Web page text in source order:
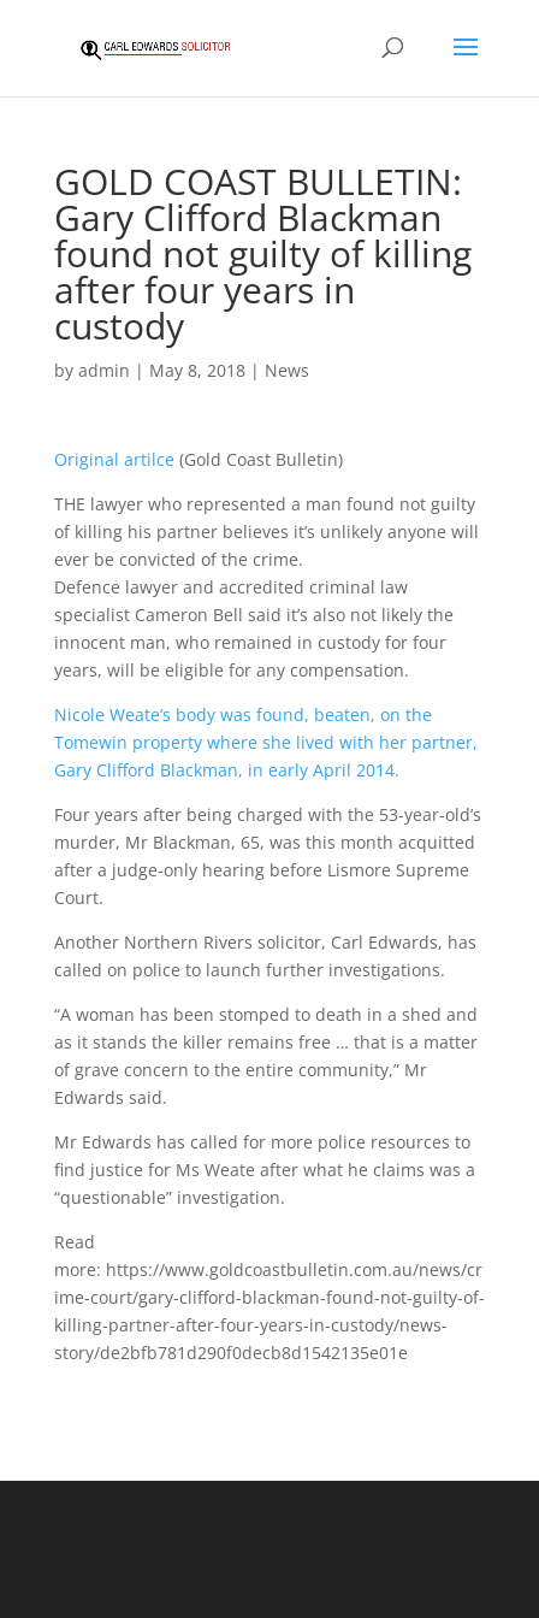
GOLD COAST BULLETIN:
Gary Clifford Blackman
found not guilty of killing
after four years in
custody
by admin | May 8, 2018| News
Original artilce(Gold Coast Bulletin)
THE lawyer who represented a man found not guilty
of killing his partner believes it’s unlikely anyone will
ever be convicted of the crime.
Defence lawyer and accredited criminal law
specialist Cameron Bell said it’s also not likely the
innocent man, who remained in custody for four
years, will be eligible for any compensation.
Nicole Weate’s body was found, beaten, on the
Tomewin property where she lived with her partner,
Gary Clifford Blackman, in early April 2014.
Four years after being charged with the 53-year-old’s
murder, Mr Blackman, 65, was this month acquitted
after a judge-only hearing before Lismore Supreme
Court.
Another Northern Rivers solicitor, Carl Edwards, has
called on police to launch further investigations.
“A woman has been stomped to death in a shed and
as it stands the killer remains free … that is a matter
of grave concern to the entire community,” Mr
Edwards said.
Mr Edwards has called for more police resources to
find justice for Ms Weate after what he claims was a
“questionable” investigation.
Read
more: https://www.goldcoastbulletin.com.au/news/cr
ime-court/gary-clifford-blackman-found-not-guilty-of-
killing-partner-after-four-years-in-custody/news-
story/de2bfb781d290f0decb8d1542135e01e